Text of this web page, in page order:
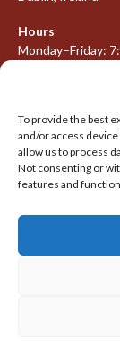
To provide the best
and/or access
allow us to process
Not consenting or
features and
Hours
Monday–Friday:
META
Log in
© 2026 IRISH